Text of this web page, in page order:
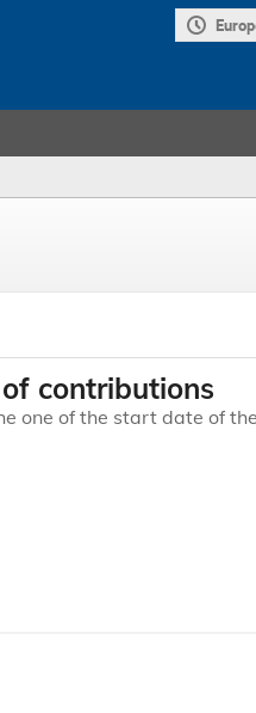
contributions
one of the start date of